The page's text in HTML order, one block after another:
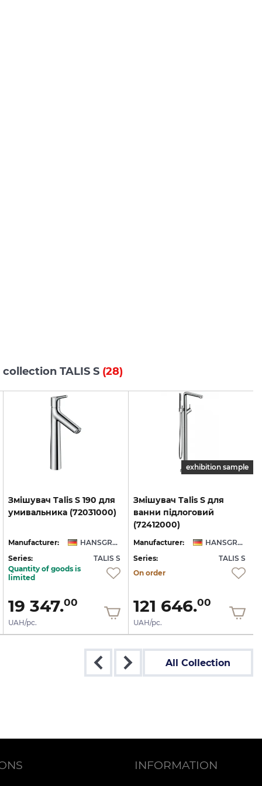
TALIS S (28)
Змішувач Talis S 190 для
умивальника (72031000)
Manufacturer:
HANSGROHE
Series:
TALIS S
Quantity of goods is
limited
19 347.00
UAH/pc.
exhibition sample
Змішувач Talis S для
ванни підлоговий
(72412000)
Manufacturer:
HANSGROHE
Series:
TALIS S
On order
121 646.00
UAH/pc.
All Collection
INFORMATION